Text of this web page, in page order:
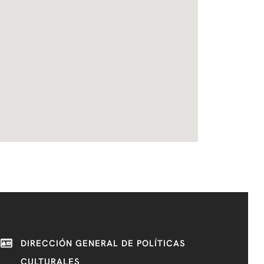
DIRECCIÓN GENERAL DE POLÍTICAS
CULTURALES